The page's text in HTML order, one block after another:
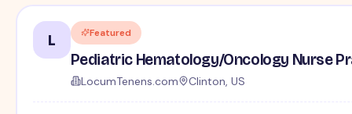
L Featured
Pediatric Hematology/Oncology Nurse
LocumTenens.com Clinton, US